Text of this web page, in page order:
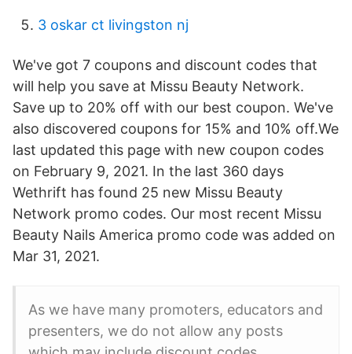
3 oskar ct livingston nj
We've got 7 coupons and discount codes that
will help you save at Missu Beauty Network.
Save up to 20% off with our best coupon. We've
also discovered coupons for 15% and 10% off.We
last updated this page with new coupon codes
on February 9, 2021. In the last 360 days
Wethrift has found 25 new Missu Beauty
Network promo codes. Our most recent Missu
Beauty Nails America promo code was added on
Mar 31, 2021.
As we have many promoters, educators and
presenters, we do not allow any posts